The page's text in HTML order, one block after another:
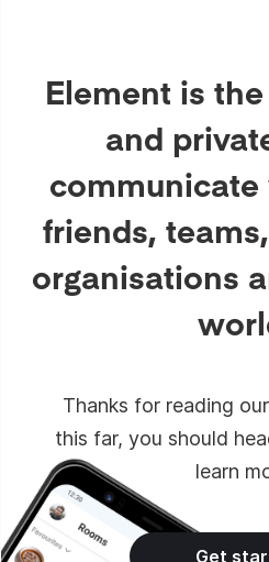
Element is
and
friends,
organisations
Thanks for reading
this far, you should
learn
Get